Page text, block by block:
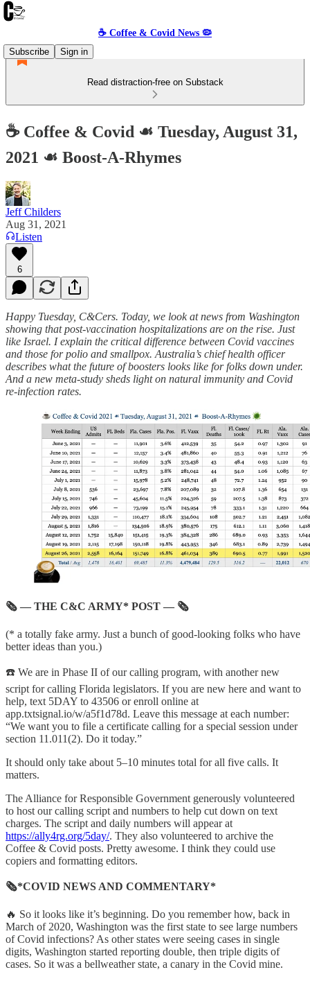
☕️ Coffee & Covid News 🦠
Subscribe
Sign in
Read distraction-free on Substack
☕️ Coffee & Covid ☙ Tuesday, August 31,
2021 ☙ Boost-A-Rhymes
Jeff Childers
Aug 31, 2021
Listen
6
Happy Tuesday, C&Cers. Today, we look at news from Washington
showing that post-vaccination hospitalizations are on the rise. Just
like Israel. I explain the critical difference between Covid vaccines
and those for polio and smallpox. Australia’s chief health officer
describes what the future of boosters looks like for folks down under.
And a new meta-study sheds light on natural immunity and Covid
re-infection rates.
🗞 — THE C&C ARMY* POST — 🗞
(* a totally fake army. Just a bunch of good-looking folks who have
better ideas than you.)
☎️ We are in Phase II of our calling program, with another new
script for calling Florida legislators. If you are new here and want to
help, text 5DAY to 43506 or enroll online at
app.txtsignal.io/w/a5f1d78d. Leave this message at each number:
“We want you to file a certificate calling for a special session under
section 11.011(2). Do it today.”
It should only take about 5–10 minutes total for all five calls. It
matters.
The Alliance for Responsible Government generously volunteered
to host our calling script and numbers to help cut down on text
charges. The script and daily numbers will appear at
https://ally4rg.org/5day/. They also volunteered to archive the
Coffee & Covid posts. Pretty awesome. I think they could use
copiers and formatting editors.
🗞*COVID NEWS AND COMMENTARY*
🔥 So it looks like it’s beginning. Do you remember how, back in
March of 2020, Washington was the first state to see large numbers
of Covid infections? As other states were seeing cases in single
digits, Washington started reporting double, then triple digits of
cases. So it was a bellweather state, a canary in the Covid mine.